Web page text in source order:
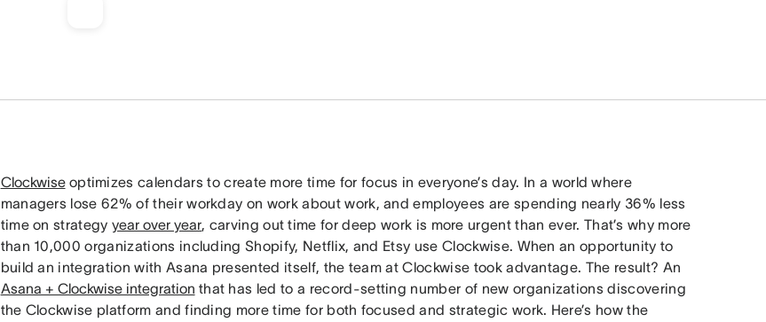
Clockwiseoptimizes calendars to create more time for focus in everyone’s day. In a world where
managers lose 62% of their workday on work about work, and employees are spending nearly 36% less
time on strategy year over year, carving out time for deep work is more urgent than ever. That’s why more
than 10,000 organizations including Shopify, Netflix, and Etsy use Clockwise. When an opportunity to
build an integration with Asana presented itself, the team at Clockwise took advantage. The result? An
Asana + Clockwise integration that has led to a record-setting number of new organizations discovering
the Clockwise platform and finding more time for both focused and strategic work. Here’s how the